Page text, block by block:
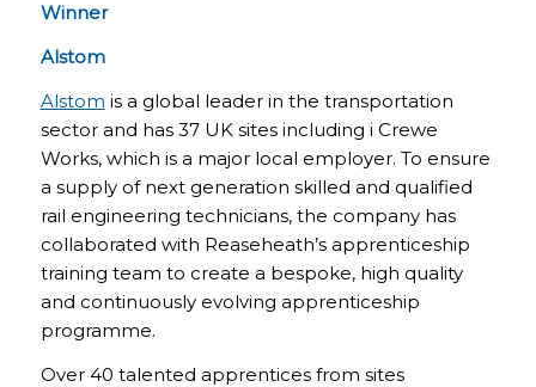
Winner
Alstom
Alstom is a global leader in the transportation
sector and has 37 UK sites including i Crewe
Works, which is a major local employer. To ensure
a supply of next generation skilled and qualified
rail engineering technicians, the company has
collaborated with Reaseheath’s apprenticeship
training team to create a bespoke, high quality
and continuously evolving apprenticeship
programme.
Over 40 talented apprentices from sites